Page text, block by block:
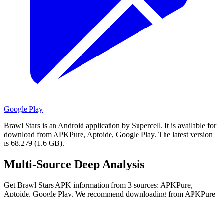
Google Play
Brawl Stars is an Android application by Supercell. It is available for
download from APKPure, Aptoide, Google Play. The latest version
is 68.279 (1.6 GB).
Multi-Source Deep Analysis
Get Brawl Stars APK information from 3 sources: APKPure,
Aptoide, Google Play. We recommend downloading from APKPure